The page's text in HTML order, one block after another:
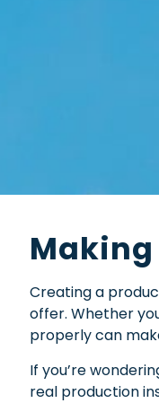
Creating a
offer. Whether
properly can
If you’re
real production